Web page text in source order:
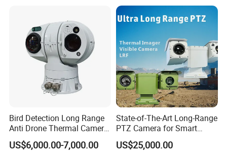
Monocular
Bird Detection Long Range
Anti Drone Thermal Camera
Vechile Mounted
Surveillance
US$6,000.00-7,000.00
State-of-The-Art Long-Range
PTZ Camera for Smart
Surveillance Solutions
US$25,000.00